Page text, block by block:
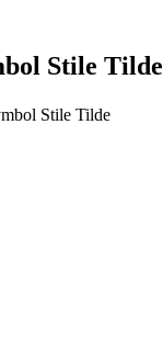
Stile Tilde
Stile Tilde